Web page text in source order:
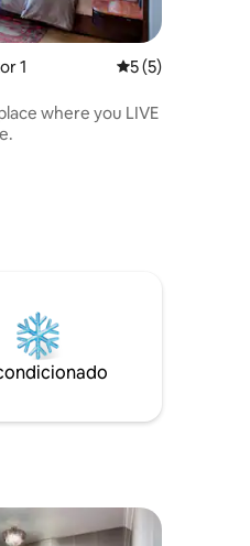
1 5 de uma
5 (5)
where you LIVE